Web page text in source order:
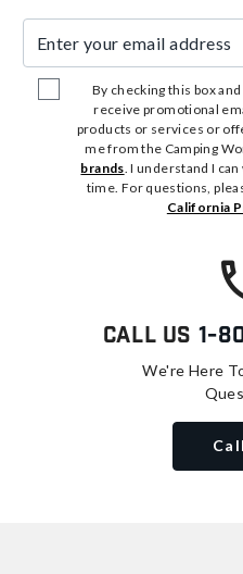
By checking this box
receive promotional
products or services or
me from the Camping
brands. I understand I
time. For questions,
California
Call Us 1-
We're Here